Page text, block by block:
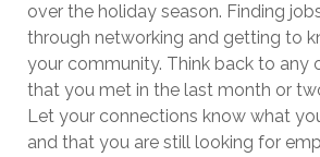
over the holiday season. Finding
through networking and getting to
your community. Think back to any
that you met in the last month or
Let your connections know what
and that you are still looking for